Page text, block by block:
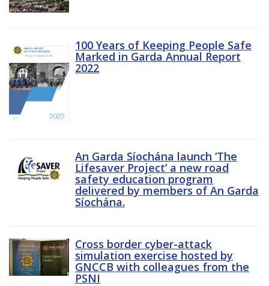
100 Years of Keeping People Safe
Marked in Garda Annual Report
2022
An Garda Síochána launch ‘The
Lifesaver Project’ a new road
safety education program
delivered by members of An Garda
Síochána.
Cross border cyber-attack
simulation exercise hosted by
GNCCB with colleagues from the
PSNI